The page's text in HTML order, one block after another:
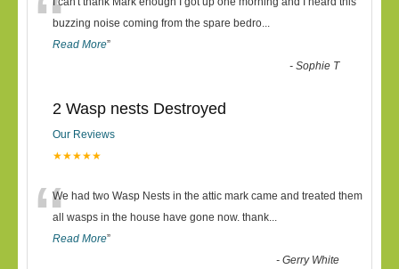
“buzzing noise coming from the spare bedro...
Read More”
-Sophie T
2 Wasp nests Destroyed
Our Reviews
★★★★★
“We had two Wasp Nests in the attic mark came and treated them
all wasps in the house have gone now. thank...
Read More”
-Gerry White